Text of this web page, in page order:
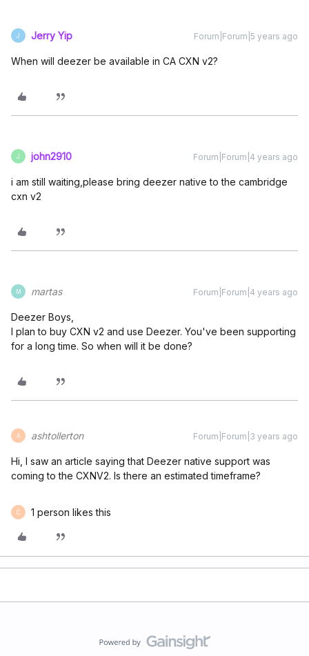
J Jerry Yip Forum|Forum|5 years ago
When will deezer be available in CA CXN v2?
J john2910 Forum|Forum|4 years ago
i am still waiting,please bring deezer native to the cambridge
cxn v2
M martas Forum|Forum|4 years ago
Deezer Boys,
I plan to buy CXN v2 and use Deezer. You've been supporting
for a long time. So when will it be done?
A ashtollerton Forum|Forum|3 years ago
Hi, I saw an article saying that Deezer native support was
coming to the CXNV2. Is there an estimated timeframe?
C 1 person likes this